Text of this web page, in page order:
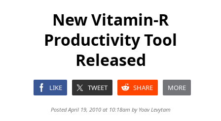
New Vitamin-R
Productivity Tool
Released
LIKE TWEET SHARE MORE
Posted April 19, 2010 at 10:18am by Yoav Levytam